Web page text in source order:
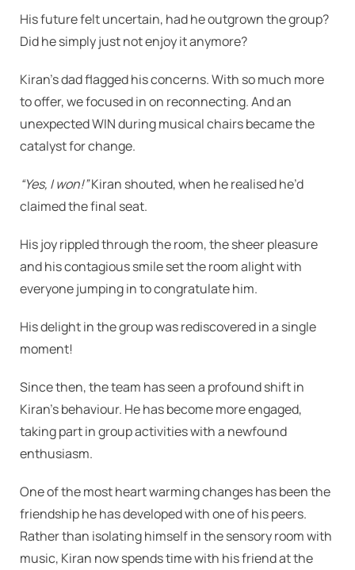
His future felt uncertain, had he outgrown the group?
Did he simply just not enjoy it anymore?
Kiran’s dad flagged his concerns. With so much more
to offer, we focused in on reconnecting. And an
unexpected WIN during musical chairs became the
catalyst for change.
“Yes, I won!”Kiran shouted, when he realised he’d
claimed the final seat.
His joy rippled through the room, the sheer pleasure
and his contagious smile set the room alight with
everyone jumping in to congratulate him.
His delight in the group was rediscovered in a single
moment!
Since then, the team has seen a profound shift in
Kiran’s behaviour. He has become more engaged,
taking part in group activities with a newfound
enthusiasm.
One of the most heart warming changes has been the
friendship he has developed with one of his peers.
Rather than isolating himself in the sensory room with
music, Kiran now spends time with his friend at the